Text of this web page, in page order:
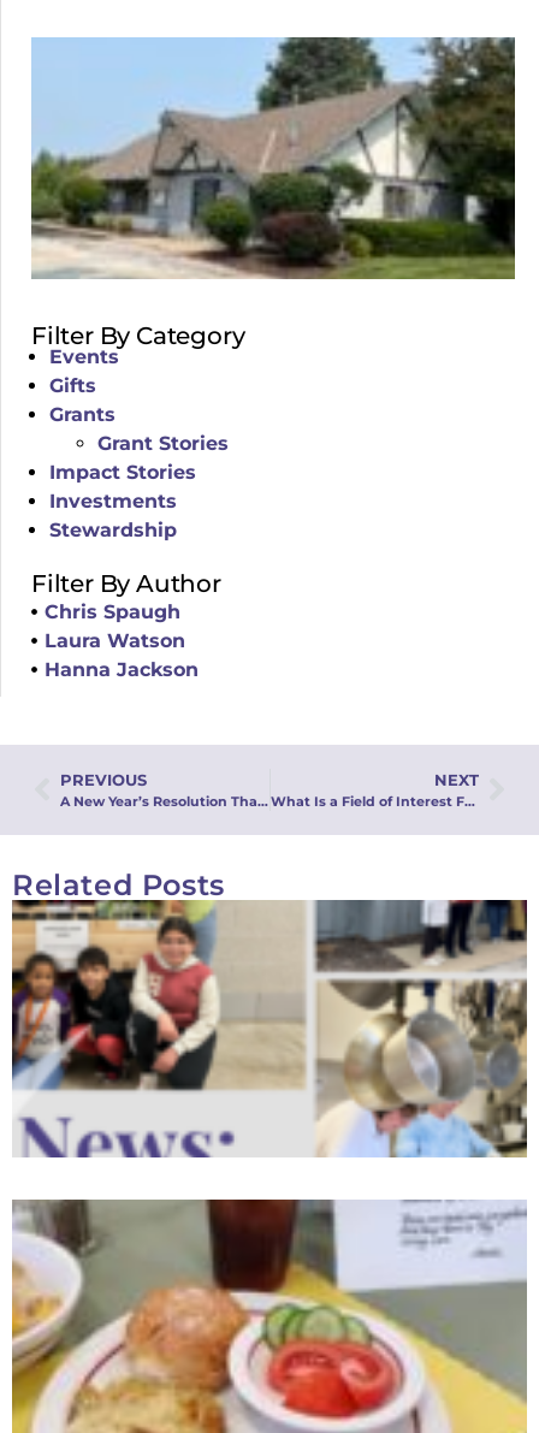
Filter By Category
Events
Gifts
Grants
Grant Stories
Impact Stories
Investments
Stewardship
Filter By Author
Chris Spaugh
Laura Watson
Hanna Jackson
PREVIOUS
A New Year’s Resolution That Matters: Becoming a Donor with MMFA
NEXT
What Is a Field of Interest Fund? (And How It’s Changing Lives!)
Related Posts